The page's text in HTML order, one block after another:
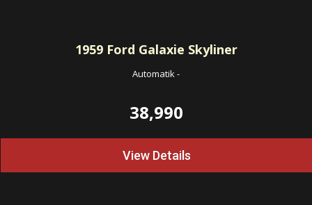
1959Ford Galaxie Skyliner
Automatik-
38,990
View Details